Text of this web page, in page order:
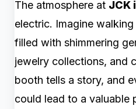
The atmosphere at JCK
electric. Imagine
filled with shimmering
jewelry collections, and
booth tells a story, and
could lead to a valuable